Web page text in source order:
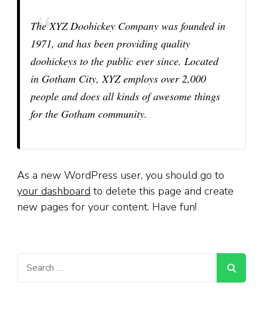
The XYZ Doohickey Company was founded in
1971, and has been providing quality
doohickeys to the public ever since. Located
in Gotham City, XYZ employs over 2,000
people and does all kinds of awesome things
for the Gotham community.
As a new WordPress user, you should go to
your dashboard to delete this page and create
new pages for your content. Have fun!